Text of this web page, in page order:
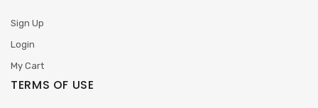
Sign Up
Login
My Cart
TERMS OF USE